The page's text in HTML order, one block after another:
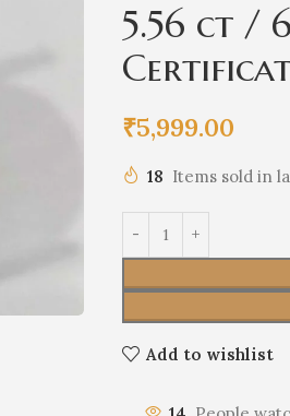
5.56 ct /
₹5,999.00
18 Items sold in
Add to wishlist